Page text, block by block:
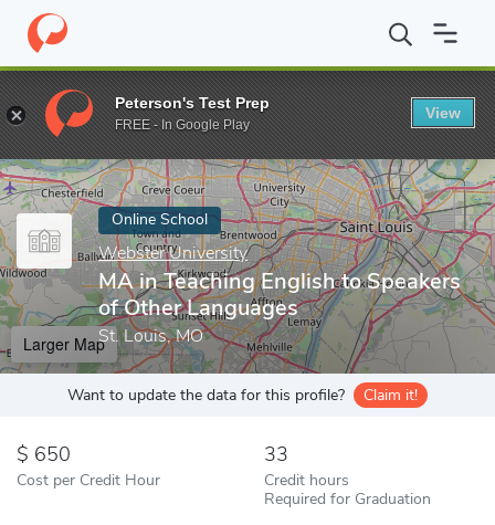
Home Online Schools Webster University MA in Teaching
Enter a keyword
Online School
Webster University
MA in Teaching English to Speakers
of Other Languages
St. Louis, MO
Larger Map
Want to update the data for this profile? Claim it!
650
Cost per Credit Hour
33
Credit hours
Required for Graduation
Peterson's Test Prep
FREE - In Google Play
View